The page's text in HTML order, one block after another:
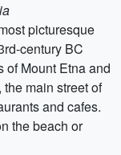
picturesque
century BC
of Mount Etna and
main street of
and cafes.
the beach or